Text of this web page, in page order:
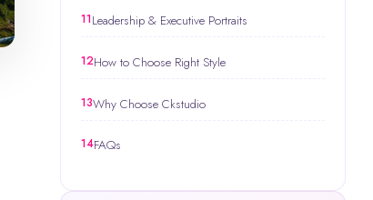
Leadership & Executive Portraits
How to Choose Right Style
Why Choose Ckstudio
FAQs